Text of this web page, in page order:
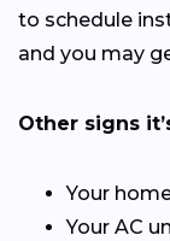
to schedule
and you may
Other signs
Your
Your AC